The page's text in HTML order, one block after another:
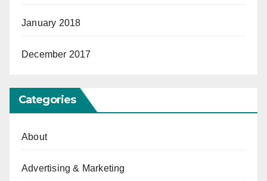
January 2018
December 2017
Categories
About
Advertising & Marketing